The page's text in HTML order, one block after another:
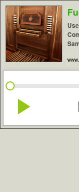
play_arrow